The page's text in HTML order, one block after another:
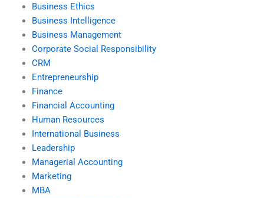
Business Ethics
Business Intelligence
Business Management
Corporate Social Responsibility
CRM
Entrepreneurship
Finance
Financial Accounting
Human Resources
International Business
Leadership
Managerial Accounting
Marketing
MBA